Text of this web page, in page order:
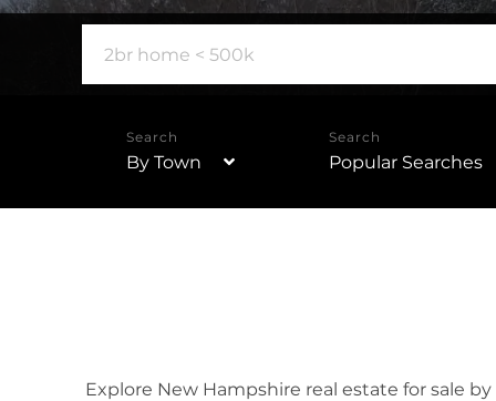
By Town Popular Searches
Explore New Hampshire real estate for sale